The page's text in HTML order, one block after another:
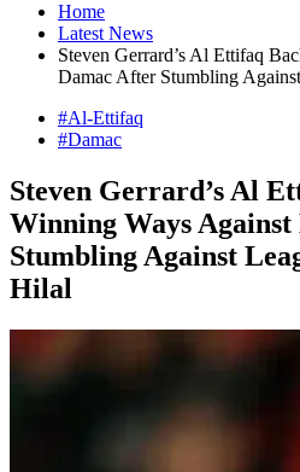
Home
Latest News
Steven Gerrard’s Al Ettifaq
Damac After Stumbling
#Al-Ettifaq
#Damac
Steven Gerrard’s Al
Winning Ways
Stumbling Against
Hilal